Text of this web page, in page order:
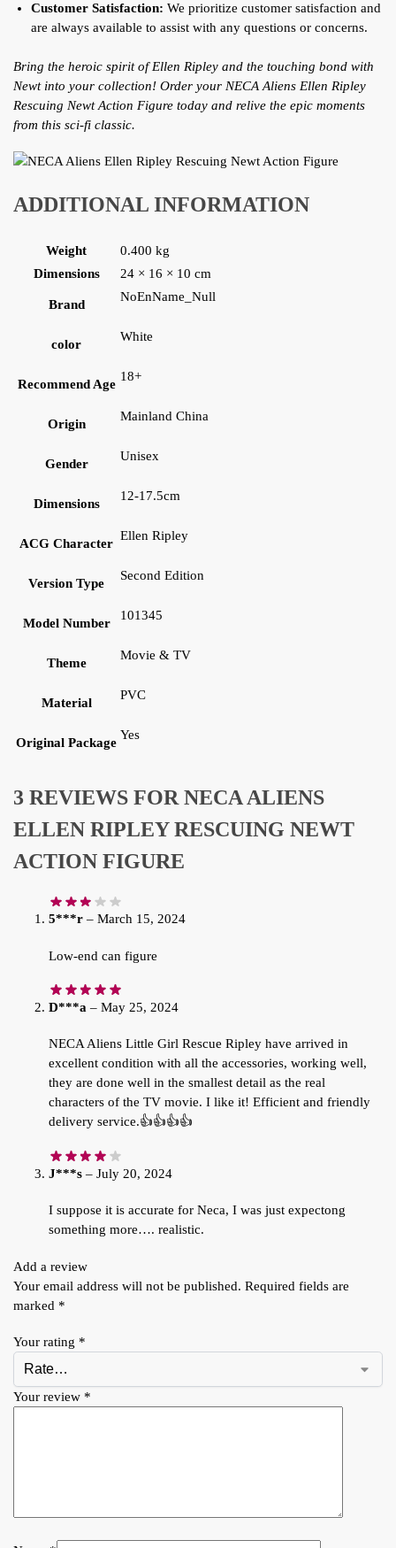
Customer Satisfaction: We prioritize customer satisfaction and
are always available to assist with any questions or concerns.
Bring the heroic spirit of Ellen Ripley and the touching bond with
Newt into your collection! Order your NECA Aliens Ellen Ripley
Rescuing Newt Action Figure today and relive the epic moments
from this sci-fi classic.
ADDITIONAL INFORMATION
Weight
0.400 kg
Dimensions
24 × 16 × 10 cm
Brand
NoEnName_Null
color
White
Recommend Age
18+
Origin
Mainland China
Gender
Unisex
Dimensions
12-17.5cm
ACG Character
Ellen Ripley
Version Type
Second Edition
Model Number
101345
Theme
Movie & TV
Material
PVC
Original Package
Yes
3 REVIEWS FOR NECA ALIENS
ELLEN RIPLEY RESCUING NEWT
ACTION FIGURE
5***r – March 15, 2024
Low-end can figure
D***a – May 25, 2024
NECA Aliens Little Girl Rescue Ripley have arrived in
excellent condition with all the accessories, working well,
they are done well in the smallest detail as the real
characters of the TV movie. I like it! Efficient and friendly
delivery service.👍👍👍👍
J***s – July 20, 2024
I suppose it is accurate for Neca, I was just expectong
something more…. realistic.
Add a review
Your email address will not be published. Required fields are
marked *
Your rating *
Your review *